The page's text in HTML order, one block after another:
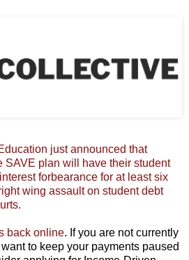
just announced that
SAVE plan will have their student
forbearance for at least six
wing assault on student debt
back online. If you are not currently
to keep your payments paused